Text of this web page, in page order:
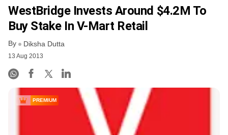
FREE NEWSLETTER
WestBridge Invests Around $4.2M To
Buy Stake In V-Mart Retail
By Diksha Dutta
13 Aug 2013
PREMIUM